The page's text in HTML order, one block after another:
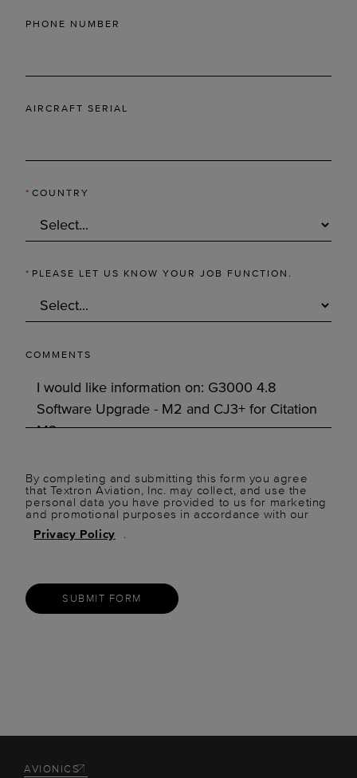
PHONE NUMBER
AIRCRAFT SERIAL
* COUNTRY
* PLEASE LET US KNOW YOUR JOB FUNCTION.
COMMENTS
By completing and submitting this form you agree
that Textron Aviation, Inc. may collect, and use the
personal data you have provided to us for marketing
and promotional purposes in accordance with our
Privacy Policy
.
SUBMIT FORM
AVIONICS